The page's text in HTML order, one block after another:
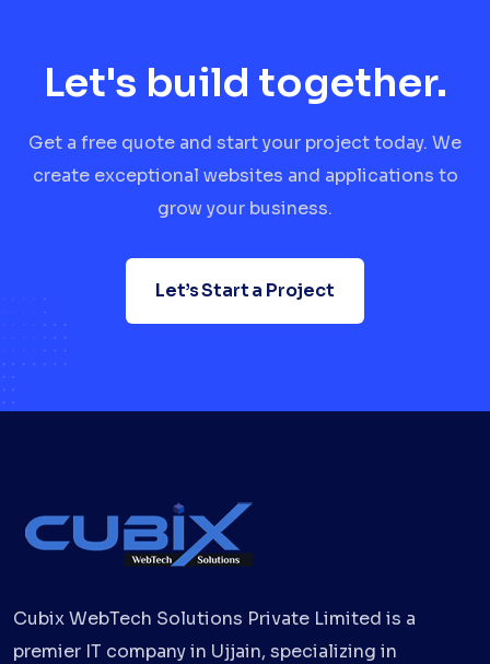
Let's build together.
Get a free quote and start your project today. We
create exceptional websites and applications to
grow your business.
Let’s Start a Project
Cubix WebTech Solutions Private Limited is a
premier IT company in Ujjain, specializing in